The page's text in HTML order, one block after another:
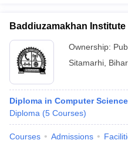
Baddiuzamakhan
Ownership:
Sitamarhi Bihar
Diploma in Computer
Diploma (5 Courses)
Courses Admissions